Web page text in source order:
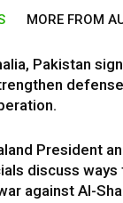
MORE FROM
Pakistan
President
discuss
against Al-